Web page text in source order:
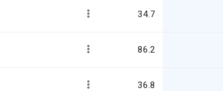
34.7
86.2
36.8